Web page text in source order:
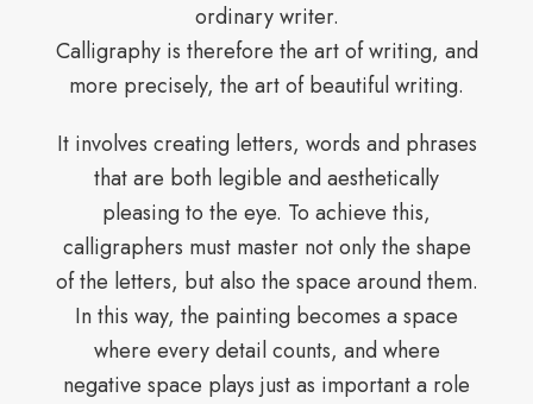
ordinary writer.
Calligraphy is therefore the art of writing, and
more precisely, the art of beautiful writing.
It involves creating letters, words and phrases
that are both legible and aesthetically
pleasing to the eye. To achieve this,
calligraphers must master not only the shape
of the letters, but also the space around them.
In this way, the painting becomes a space
where every detail counts, and where
negative space plays just as important a role